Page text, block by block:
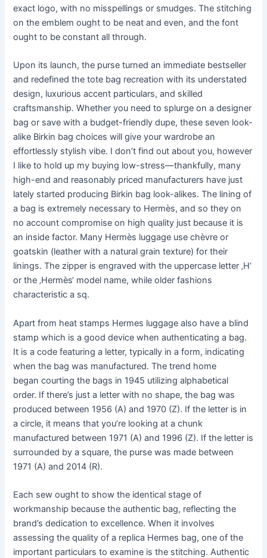
exact logo, with no misspellings or smudges. The stitching
on the emblem ought to be neat and even, and the font
ought to be constant all through.
Upon its launch, the purse turned an immediate bestseller
and redefined the tote bag recreation with its understated
design, luxurious accent particulars, and skilled
craftsmanship. Whether you need to splurge on a designer
bag or save with a budget-friendly dupe, these seven look-
alike Birkin bag choices will give your wardrobe an
effortlessly stylish vibe. I don’t find out about you, however
I like to hold up my buying low-stress—thankfully, many
high-end and reasonably priced manufacturers have just
lately started producing Birkin bag look-alikes. The lining of
a bag is extremely necessary to Hermès, and so they on
no account compromise on high quality just because it is
an inside factor. Many Hermès luggage use chèvre or
goatskin (leather with a natural grain texture) for their
linings. The zipper is engraved with the uppercase letter ‚H‘
or the ‚Hermès‘ model name, while older fashions
characteristic a sq.
Apart from heat stamps Hermes luggage also have a blind
stamp which is a good device when authenticating a bag.
It is a code featuring a letter, typically in a form, indicating
when the bag was manufactured. The trend home
began courting the bags in 1945 utilizing alphabetical
order. If there’s just a letter with no shape, the bag was
produced between 1956 (A) and 1970 (Z). If the letter is in
a circle, it means that you’re looking at a chunk
manufactured between 1971 (A) and 1996 (Z). If the letter is
surrounded by a square, the purse was made between
1971 (A) and 2014 (R).
Each sew ought to show the identical stage of
workmanship because the authentic bag, reflecting the
brand’s dedication to excellence. When it involves
assessing the quality of a replica Hermes bag, one of the
important particulars to examine is the stitching. Authentic